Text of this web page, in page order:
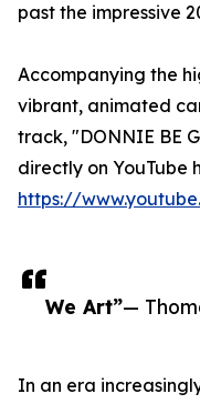
We Art”—
past the impressive
Accompanying the
vibrant, animated
track, "DONNIE BE
directly on YouTube
https://
In an era